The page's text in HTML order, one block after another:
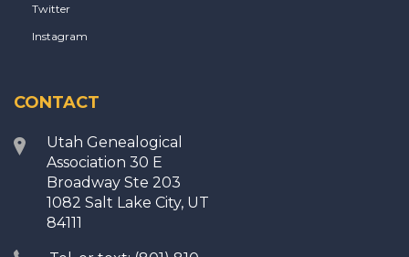
Twitter
Instagram
CONTACT
Utah Genealogical
Association 30 E
Broadway Ste 203
1082 Salt Lake City, UT
84111